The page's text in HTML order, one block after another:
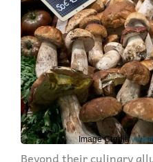
Image Credit:
Beyond their culinary